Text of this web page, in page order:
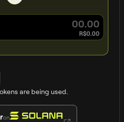
R$0.00
are being used.
on